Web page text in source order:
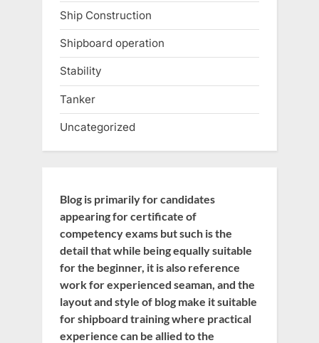
Ship Construction
Shipboard operation
Stability
Tanker
Uncategorized
Blog is primarily for candidates
appearing for certificate of
competency exams but such is the
detail that while being equally suitable
for the beginner, it is also reference
work for experienced seaman, and the
layout and style of blog make it suitable
for shipboard training where practical
experience can be allied to the